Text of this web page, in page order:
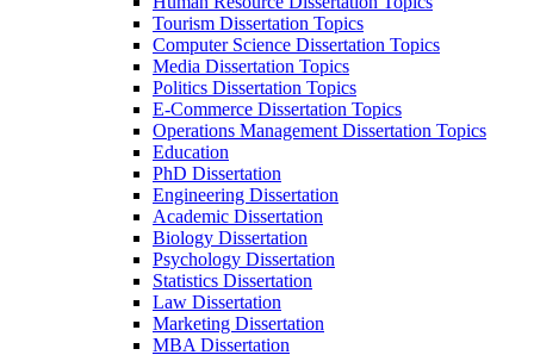
Tourism Dissertation Topics
Computer Science Dissertation Topics
Media Dissertation Topics
Politics Dissertation Topics
E-Commerce Dissertation Topics
Operations Management Dissertation Topics
Education
PhD Dissertation
Engineering Dissertation
Academic Dissertation
Biology Dissertation
Psychology Dissertation
Statistics Dissertation
Law Dissertation
Marketing Dissertation
MBA Dissertation